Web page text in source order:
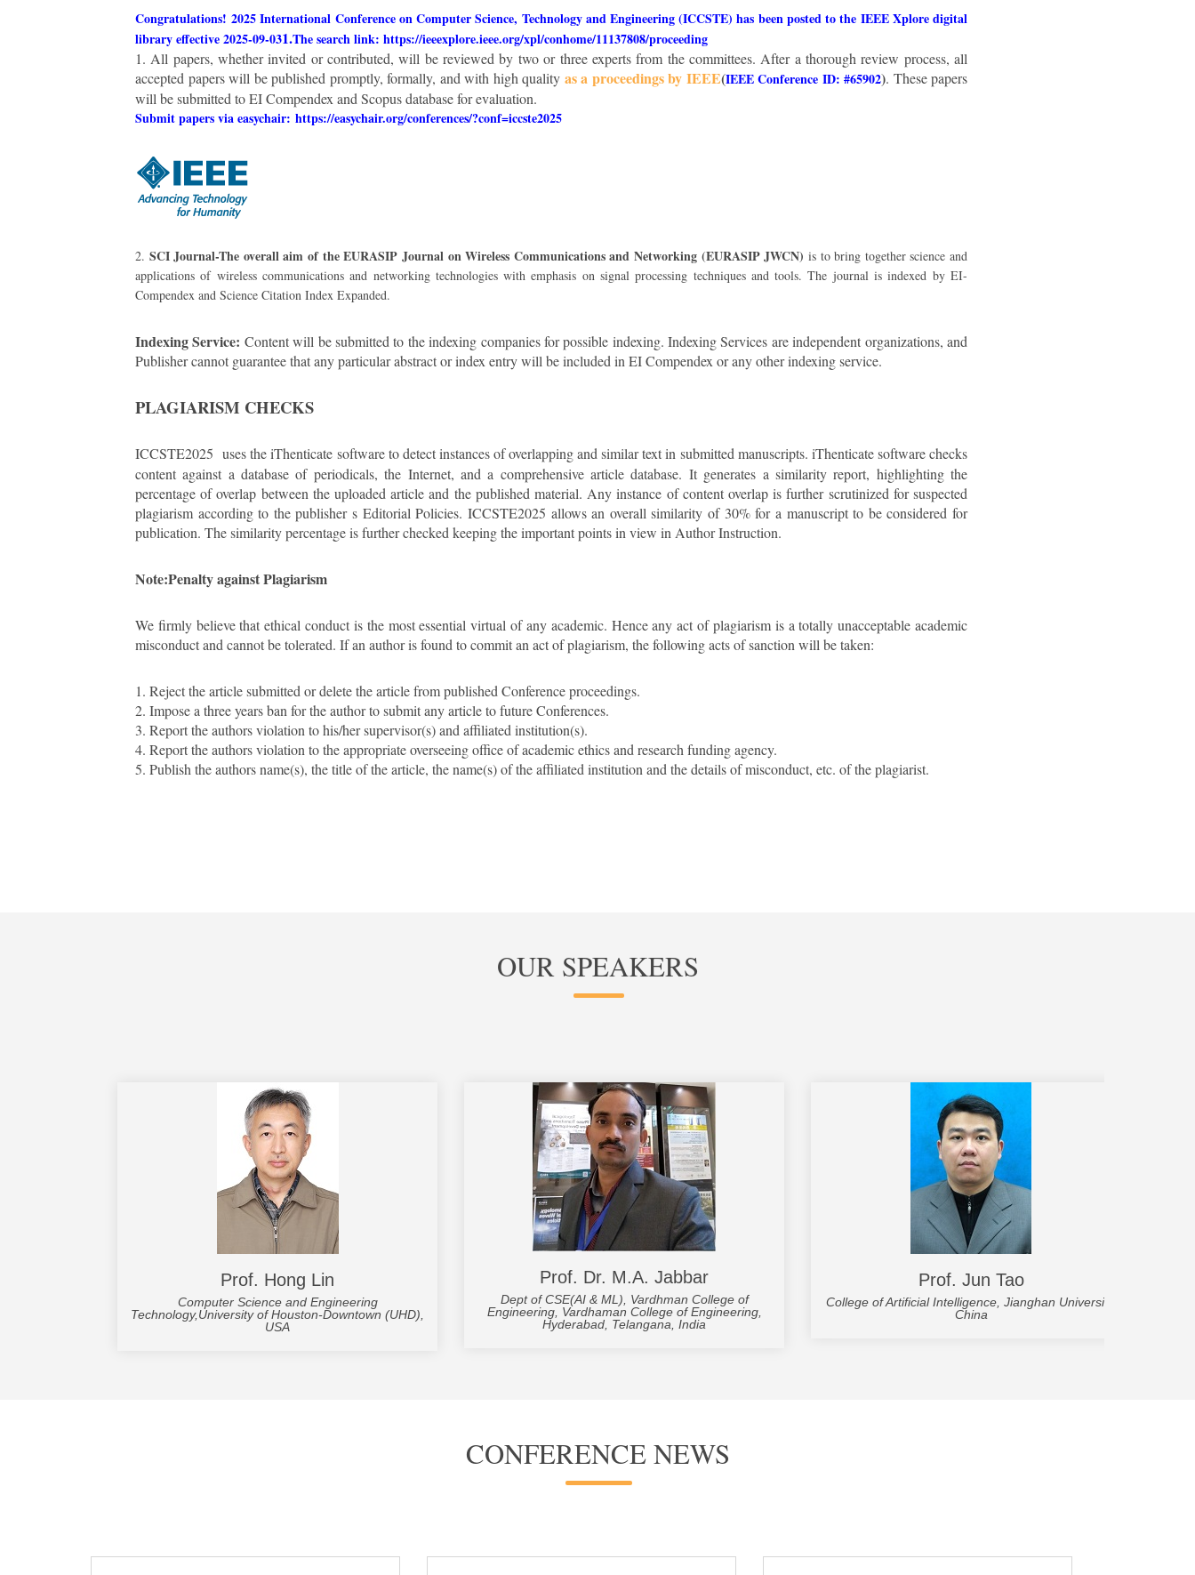
Congratulations! 2025 International Conference on Computer Science, Technology and Engineering (ICCSTE) has been posted to the IEEE Xplore digital
library effective 2025-09-031.The search link: https://ieeexplore.ieee.org/xpl/conhome/11137808/proceeding
1. All papers, whether invited or contributed, will be reviewed by two or three experts from the committees. After a thorough review process, all
accepted papers will be published promptly, formally, and with high quality as a proceedings by IEEE(IEEE Conference ID: #65902). These papers
will be submitted to EI Compendex and Scopus database for evaluation.
Submit papers via easychair: https://easychair.org/conferences/?conf=iccste2025
2. SCI Journal-The overall aim of the EURASIP Journal on Wireless Communications and Networking (EURASIP JWCN) is to bring together science and
applications of wireless communications and networking technologies with emphasis on signal processing techniques and tools. The journal is indexed by EI-
Compendex and Science Citation Index Expanded.
Indexing Service: Content will be submitted to the indexing companies for possible indexing. Indexing Services are independent organizations, and
Publisher cannot guarantee that any particular abstract or index entry will be included in EI Compendex or any other indexing service.
PLAGIARISM CHECKS
ICCSTE2025 uses the iThenticate software to detect instances of overlapping and similar text in submitted manuscripts. iThenticate software checks
content against a database of periodicals, the Internet, and a comprehensive article database. It generates a similarity report, highlighting the
percentage of overlap between the uploaded article and the published material. Any instance of content overlap is further scrutinized for suspected
plagiarism according to the publisher s Editorial Policies. ICCSTE2025 allows an overall similarity of 30% for a manuscript to be considered for
publication. The similarity percentage is further checked keeping the important points in view in Author Instruction.
Note:Penalty against Plagiarism
We firmly believe that ethical conduct is the most essential virtual of any academic. Hence any act of plagiarism is a totally unacceptable academic
misconduct and cannot be tolerated. If an author is found to commit an act of plagiarism, the following acts of sanction will be taken:
1. Reject the article submitted or delete the article from published Conference proceedings.
2. Impose a three years ban for the author to submit any article to future Conferences.
3. Report the authors violation to his/her supervisor(s) and affiliated institution(s).
4. Report the authors violation to the appropriate overseeing office of academic ethics and research funding agency.
5. Publish the authors name(s), the title of the article, the name(s) of the affiliated institution and the details of misconduct, etc. of the plagiarist.
OUR SPEAKERS
Prof. Hong Lin
Computer Science and Engineering
Technology,University of Houston-Downtown (UHD),
USA
Prof. Dr. M.A. Jabbar
Dept of CSE(AI & ML), Vardhman College of
Engineering, Vardhaman College of Engineering,
Hyderabad, Telangana, India
Prof. Jun Tao
College of Artificial Intelligence, Jianghan University,
China
CONFERENCE NEWS